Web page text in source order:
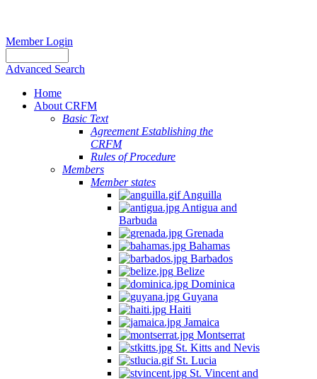
Member Login
Advanced Search
Home
About CRFM
Basic Text
Agreement Establishing the
CRFM
Rules of Procedure
Members
Member states
Anguilla
Antigua and
Barbuda
Grenada
Bahamas
Barbados
Belize
Dominica
Guyana
Haiti
Jamaica
Montserrat
St. Kitts and Nevis
St. Lucia
St. Vincent and